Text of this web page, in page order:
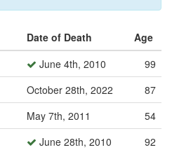
Date of Death
Age
June 4th, 2010
99
October 28th, 2022
87
May 7th, 2011
54
June 28th, 2010
92